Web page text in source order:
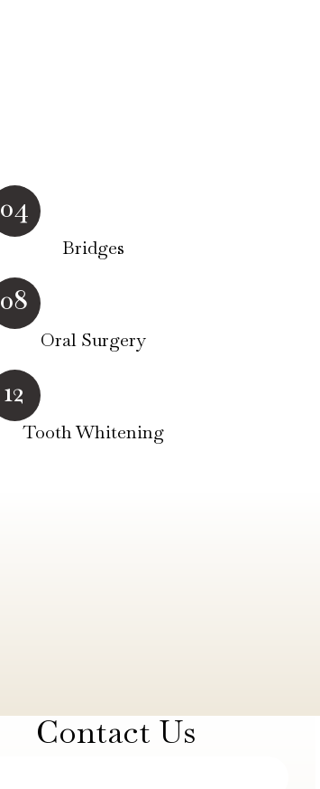
04
Bridges
08
Oral Surgery
12
Tooth Whitening
Contact Us